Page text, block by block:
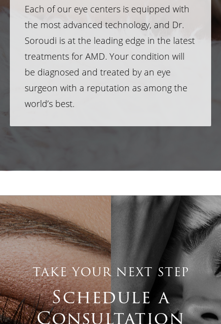
Each of our eye centers is equipped with
the most advanced technology, and Dr.
Soroudi is at the leading edge in the latest
treatments for AMD. Your condition will
be diagnosed and treated by an eye
surgeon with a reputation as among the
world’s best.
TAKE YOUR NEXT STEP
Schedule a